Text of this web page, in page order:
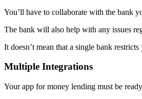
You’ll have to collaborate with the bank
The bank will also help with any issues
It doesn’t mean that a single bank
Multiple Integrations
Your app for money lending must be